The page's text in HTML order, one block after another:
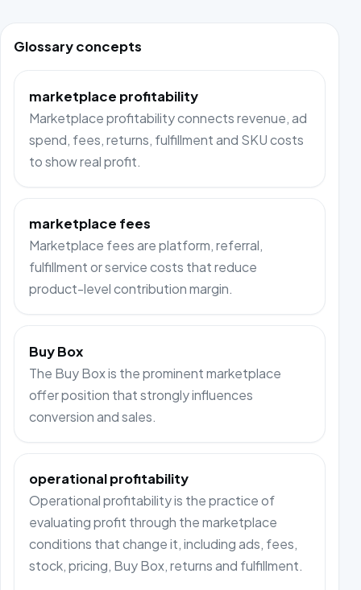
Glossary concepts
marketplace profitability
Marketplace profitability connects revenue, ad
spend, fees, returns, fulfillment and SKU costs
to show real profit.
marketplace fees
Marketplace fees are platform, referral,
fulfillment or service costs that reduce
product-level contribution margin.
Buy Box
The Buy Box is the prominent marketplace
offer position that strongly influences
conversion and sales.
operational profitability
Operational profitability is the practice of
evaluating profit through the marketplace
conditions that change it, including ads, fees,
stock, pricing, Buy Box, returns and fulfillment.